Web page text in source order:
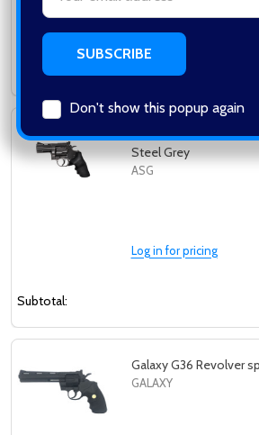
Address
Don't show this popup again
Log in for pricing
Subtotal:
ASG Dan Wesson
Steel Grey
ASG
Log in for pricing
Subtotal:
Galaxy G36 Revolver
GALAXY